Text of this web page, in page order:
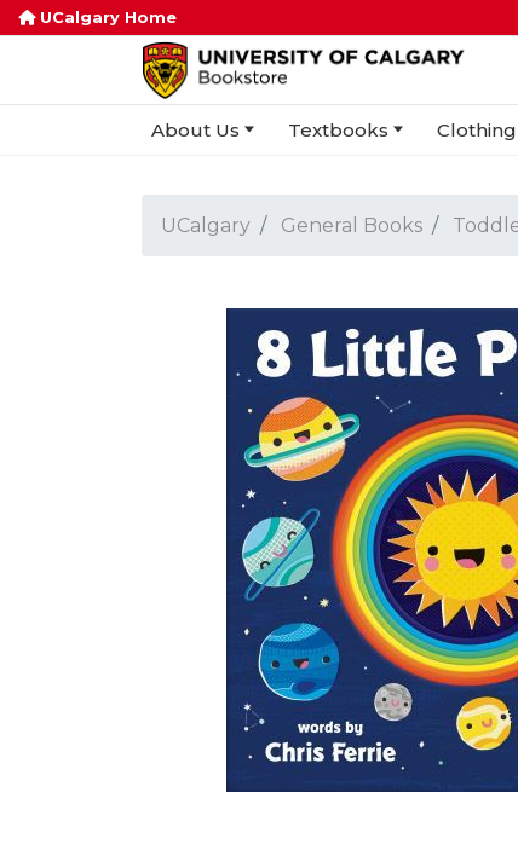
UCalgary Home
About Us Textbooks
UCalgary General Books